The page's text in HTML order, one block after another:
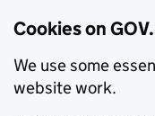
Cookies on
We use some
website work.